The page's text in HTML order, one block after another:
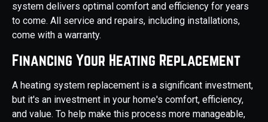
system delivers optimal comfort and efficiency for years
to come. All service and repairs, including installations,
come with a warranty.
Financing Your Heating Replacement
A heating system replacement is a significant investment,
but it's an investment in your home's comfort, efficiency,
and value. To help make this process more manageable,